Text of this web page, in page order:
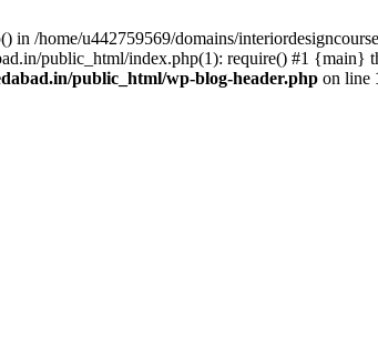
/home/u442759569/domains/
public_html/index.php(1): require() #1 {main}
public_html/wp-blog-header.php on line